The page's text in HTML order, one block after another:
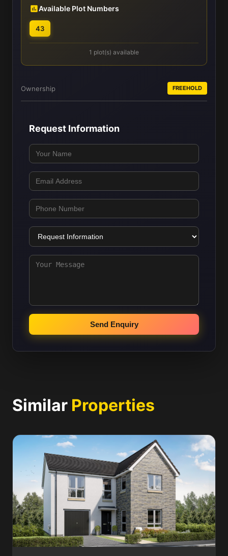
Available Plot Numbers
43
1 plot(s) available
Ownership FREEHOLD
Request Information
Send Enquiry
Similar Properties